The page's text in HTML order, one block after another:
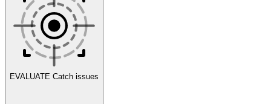
Scenarios
EVALUATE Catch issues